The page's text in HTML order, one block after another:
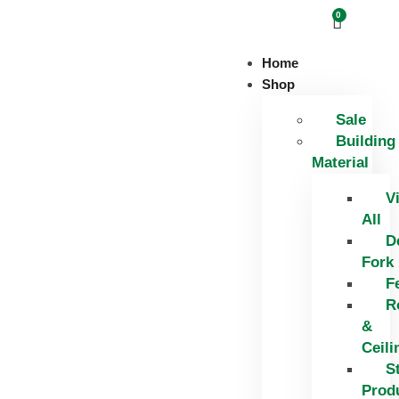
0
Home
Shop
Sale
Building
Material
All
Fork
&